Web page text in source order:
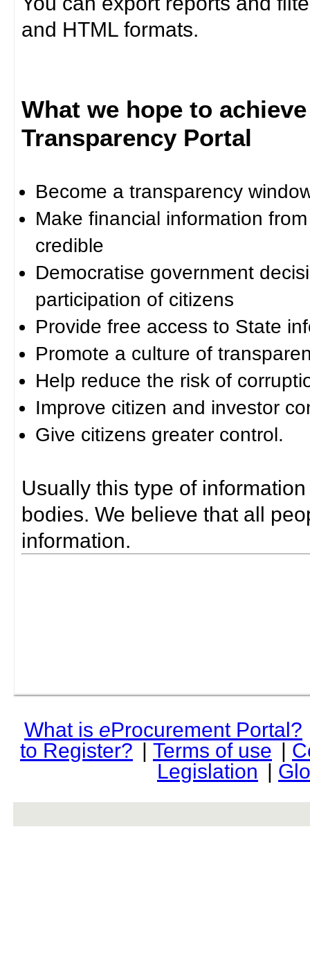
and HTML formats.
What we hope to
Transparency Portal
Become a transparency
Make financial information
credible
Democratise government
participation of citizens
Provide free access to State
Promote a culture of
Help reduce the risk of
Improve citizen and investor
Give citizens greater control.
Usually this type of
bodies. We believe that all
information.
What is eProcurement Portal?
to Register? | Terms of use |
Legislation |